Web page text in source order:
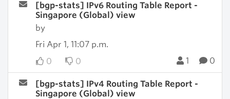
[bgp-stats] IPv6 Routing Table Report -
Singapore (Global) view
by
Fri Apr 1, 11:07 p.m.
0
0 1 0
[bgp-stats] IPv4 Routing Table Report -
Singapore (Global) view